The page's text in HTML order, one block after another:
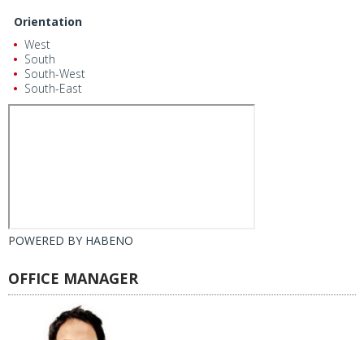
Orientation
West
South
South-West
South-East
POWERED BY HABENO
OFFICE MANAGER